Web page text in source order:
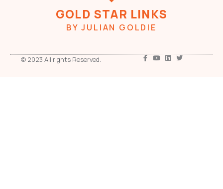
GOLD STAR LINKS
BY JULIAN GOLDIE
© 2023 All rights Reserved.